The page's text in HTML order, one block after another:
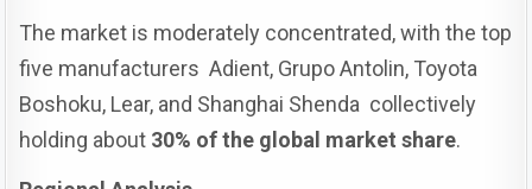
The market is moderately concentrated, with the top
five manufacturers Adient, Grupo Antolin, Toyota
Boshoku, Lear, and Shanghai Shenda collectively
holding about 30% of the global market share.